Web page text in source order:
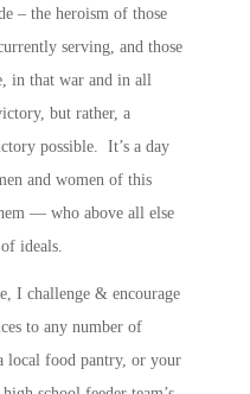
– the heroism of those
serving, and those
in that war and in all
but rather, a
possible. It’s a day
and women of this
— who above all else
of ideals.
I challenge & encourage
to any number of
local food pantry, or your